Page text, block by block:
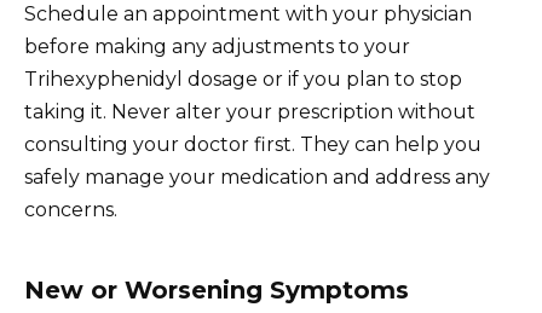
Schedule an appointment with your physician
before making any adjustments to your
Trihexyphenidyl dosage or if you plan to stop
taking it. Never alter your prescription without
consulting your doctor first. They can help you
safely manage your medication and address any
concerns.
New or Worsening Symptoms